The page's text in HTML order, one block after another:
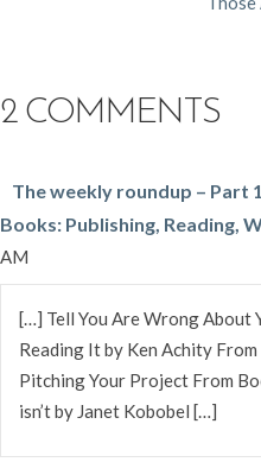
2 COMMENTS
The weekly roundup – Part
Books: Publishing, Reading,
AM
[…] Tell You Are Wrong
Reading It by Ken Achity
Pitching Your Project From
isn’t by Janet Kobobel […]